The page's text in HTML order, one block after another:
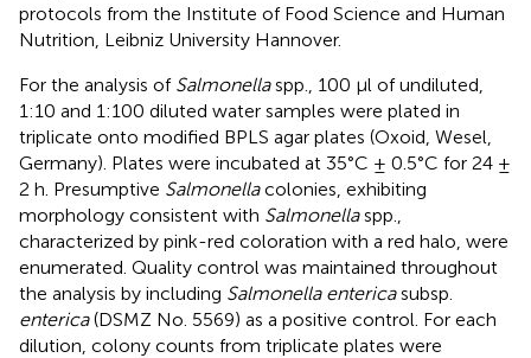
protocols from the Institute of Food Science and Human
Nutrition, Leibniz University Hannover.
For the analysis of Salmonellaspp., 100 μl of undiluted,
1:10 and 1:100 diluted water samples were plated in
triplicate onto modified BPLS agar plates (Oxoid, Wesel,
Germany). Plates were incubated at 35°C ± 0.5°C for 24 ±
2 h. Presumptive Salmonellacolonies, exhibiting
morphology consistent with Salmonellaspp.,
characterized by pink-red coloration with a red halo, were
enumerated. Quality control was maintained throughout
the analysis by including Salmonella entericasubsp.
enterica(DSMZ No. 5569) as a positive control. For each
dilution, colony counts from triplicate plates were